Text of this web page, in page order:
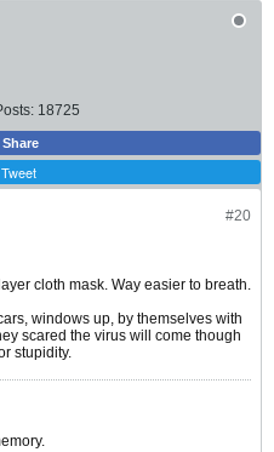
18725
Share
Tweet
#20
cloth mask. Way easier to breath.
windows up, by themselves with
scared the virus will come though
stupidity.